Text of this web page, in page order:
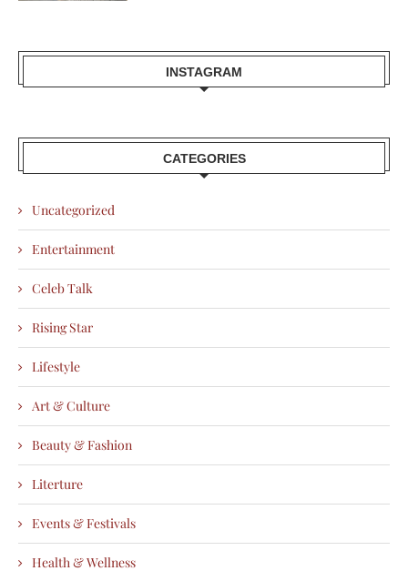
INSTAGRAM
CATEGORIES
Uncategorized
Entertainment
Celeb Talk
Rising Star
Lifestyle
Art & Culture
Beauty & Fashion
Literture
Events & Festivals
Health & Wellness